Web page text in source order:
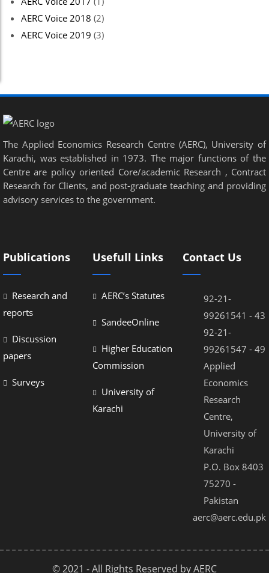
AERC Voice 2018 (2)
AERC Voice 2019 (3)
The Applied Economics Research Centre (AERC), University of
Karachi, was established in 1973. The major functions of the
Centre are policy oriented Core/academic Research , Contract
Research for Clients, and post-graduate teaching and providing
advisory services to the government.
Publications
Research and
reports
Discussion
papers
Surveys
Usefull Links
AERC’s Statutes
SandeeOnline
Higher Education
Commission
University of
Karachi
Contact Us
92-21-
99261541 - 43
92-21-
99261547 - 49
Applied
Economics
Research
Centre,
University of
Karachi
P.O. Box 8403
75270 -
Pakistan
aerc@aerc.edu.pk
© 2021 - All Rights Reserved by AERC